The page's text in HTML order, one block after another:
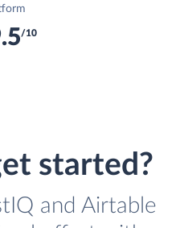
/10
started?
and Airtable